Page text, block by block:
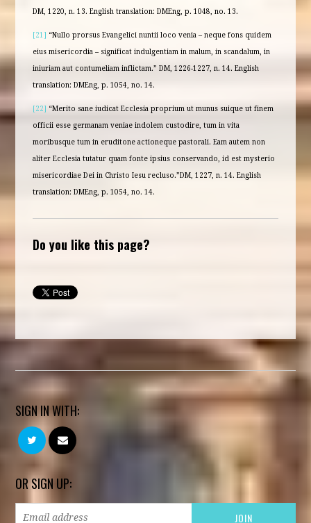
DM, 1220, n. 13. English translation: DMEng, p. 1048, no. 13.
[21] “Nullo prorsus Evangelici nuntii loco venia – neque fons quidem
eius misericordia – significat indulgentiam in malum, in scandalum, in
iniuriam aut contumeliam inflictam.” DM, 1226-1227, n. 14. English
translation: DMEng, p. 1054, no. 14.
[22] “Merito sane iudicat Ecclesia proprium ut munus suique ut finem
officii esse germanam veniae indolem custodire, tum in vita
moribusque tum in eruditone actioneque pastorali. Eam autem non
aliter Ecclesia tutatur quam fonte ipsius conservando, id est mysterio
misericordiae Dei in Christo Iesu recluso.”DM, 1227, n. 14. English
translation: DMEng, p. 1054, no. 14.
Do you like this page?
SIGN IN WITH:
OR SIGN UP: